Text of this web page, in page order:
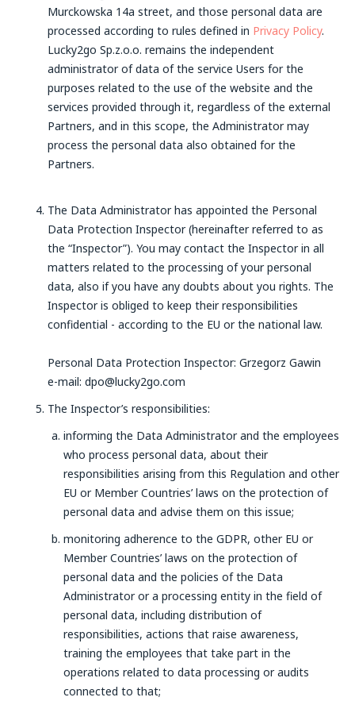
Murckowska 14a street, and those personal data are
processed according to rules defined in Privacy Policy.
Lucky2go Sp.z.o.o. remains the independent
administrator of data of the service Users for the
purposes related to the use of the website and the
services provided through it, regardless of the external
Partners, and in this scope, the Administrator may
process the personal data also obtained for the
Partners.
The Data Administrator has appointed the Personal
Data Protection Inspector (hereinafter referred to as
the “Inspector”). You may contact the Inspector in all
matters related to the processing of your personal
data, also if you have any doubts about you rights. The
Inspector is obliged to keep their responsibilities
confidential - according to the EU or the national law.
Personal Data Protection Inspector: Grzegorz Gawin
e-mail: dpo@lucky2go.com
The Inspector’s responsibilities:
informing the Data Administrator and the employees
who process personal data, about their
responsibilities arising from this Regulation and other
EU or Member Countries’ laws on the protection of
personal data and advise them on this issue;
monitoring adherence to the GDPR, other EU or
Member Countries’ laws on the protection of
personal data and the policies of the Data
Administrator or a processing entity in the field of
personal data, including distribution of
responsibilities, actions that raise awareness,
training the employees that take part in the
operations related to data processing or audits
connected to that;